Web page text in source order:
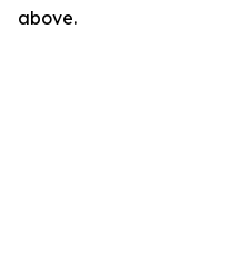
above.